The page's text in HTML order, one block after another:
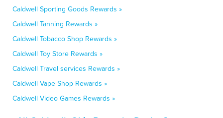
Caldwell Sporting Goods Rewards »
Caldwell Tanning Rewards »
Caldwell Tobacco Shop Rewards »
Caldwell Toy Store Rewards »
Caldwell Travel services Rewards »
Caldwell Vape Shop Rewards »
Caldwell Video Games Rewards »